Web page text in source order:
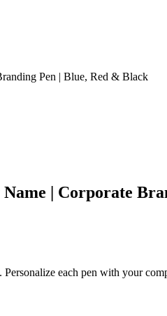
Pen | Blue, Red & Black
| Corporate
each pen with your